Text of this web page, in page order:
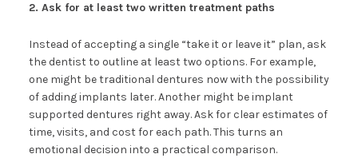
2. Ask for at least two written treatment paths
Instead of accepting a single “take it or leave it” plan, ask
the dentist to outline at least two options. For example,
one might be traditional dentures now with the possibility
of adding implants later. Another might be implant
supported dentures right away. Ask for clear estimates of
time, visits, and cost for each path. This turns an
emotional decision into a practical comparison.